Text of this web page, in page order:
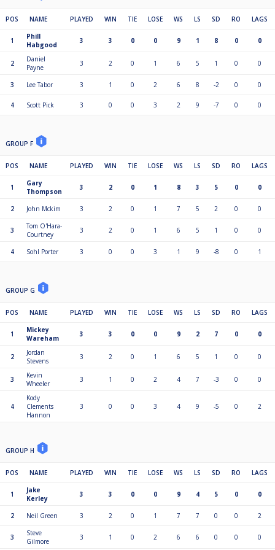
POS NAME PLAYED WIN TIE LOSE WS LS SD RO LAGS
1
Phill
Habgood
3 3 0 0 9 1 8 0 0
2
Daniel
Payne
3 2 0 1 6 5 1 0 0
3 Lee Tabor 3 1 0 2 6 8 -2 0 0
4 Scott Pick 3 0 0 3 2 9 -7 0 0
GROUP F
POS NAME PLAYED WIN TIE LOSE WS LS SD RO LAGS
1
Gary
Thompson
3 2 0 1 8 3 5 0 0
2 John Mckim 3 2 0 1 7 5 2 0 0
3
Tom O'Hara-
Courtney
3 2 0 1 6 5 1 0 0
4 Sohl Porter 3 0 0 3 1 9 -8 0 1
GROUP G
POS NAME PLAYED WIN TIE LOSE WS LS SD RO LAGS
1
Mickey
Wareham
3 3 0 0 9 2 7 0 0
2
Jordan
Stevens
3 2 0 1 6 5 1 0 0
3
Kevin
Wheeler
3 1 0 2 4 7 -3 0 0
4
Kody
Clements
Hannon
3 0 0 3 4 9 -5 0 2
GROUP H
POS NAME PLAYED WIN TIE LOSE WS LS SD RO LAGS
1
Jake
Kerley
3 3 0 0 9 4 5 0 0
2 Neil Green 3 2 0 1 7 7 0 0 2
3
Steve
Gilmore
3 1 0 2 6 6 0 0 0